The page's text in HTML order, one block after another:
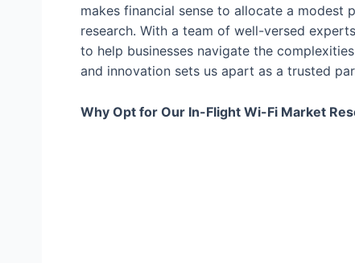
makes financial sense to allocate a modest
research. With a team of well-versed
to help businesses navigate the
and innovation sets us apart as a trusted
Why Opt for Our In-Flight Wi-Fi Market